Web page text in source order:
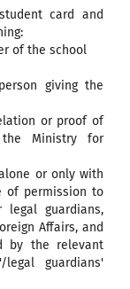
card and
of the school
giving the
or proof of
the Ministry for
or only with
of permission to
guardians,
Affairs, and
by the relevant
guardians'